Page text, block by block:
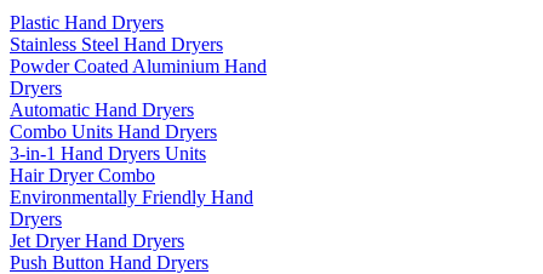
Plastic Hand Dryers
Stainless Steel Hand Dryers
Powder Coated Aluminium Hand
Dryers
Automatic Hand Dryers
Combo Units Hand Dryers
3-in-1 Hand Dryers Units
Hair Dryer Combo
Environmentally Friendly Hand
Dryers
Jet Dryer Hand Dryers
Push Button Hand Dryers